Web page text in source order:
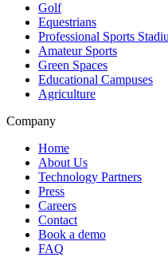
Golf
Equestrians
Professional Sports
Amateur Sports
Green Spaces
Educational Campuses
Agriculture
Company
Home
About Us
Technology Partners
Press
Careers
Contact
Book a demo
FAQ